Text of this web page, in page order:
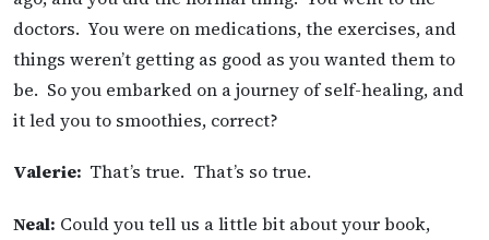
doctors. You were on medications, the exercises, and
things weren’t getting as good as you wanted them to
be. So you embarked on a journey of self-healing, and
it led you to smoothies, correct?
Valerie: That’s true. That’s so true.
Neal: Could you tell us a little bit about your book,